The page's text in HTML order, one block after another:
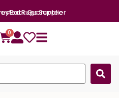
Rugs Supplier
0